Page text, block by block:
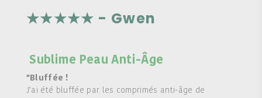
★★★★★ - Gwen
Sublime Peau Anti-Âge
"Bluffée !
J’ai été bluffée par les comprimés anti-âge de